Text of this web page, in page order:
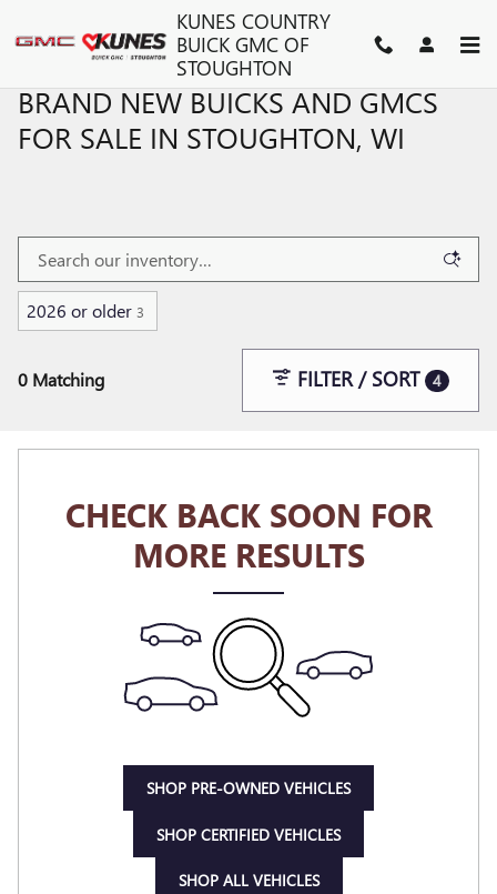
KUNES COUNTRY
BUICK GMC OF
STOUGHTON
BRAND NEW BUICKS AND GMCS
FOR SALE IN STOUGHTON, WI
2026 or older 3
0 Matching FILTER / SORT 4
CHECK BACK SOON FOR
MORE RESULTS
SHOP PRE-OWNED VEHICLES
SHOP CERTIFIED VEHICLES
SHOP ALL VEHICLES